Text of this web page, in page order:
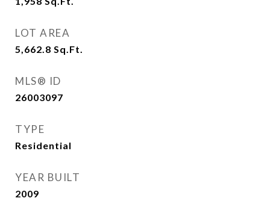
LOT AREA
5,662.8 Sq.Ft.
MLS® ID
26003097
TYPE
Residential
YEAR BUILT
2009